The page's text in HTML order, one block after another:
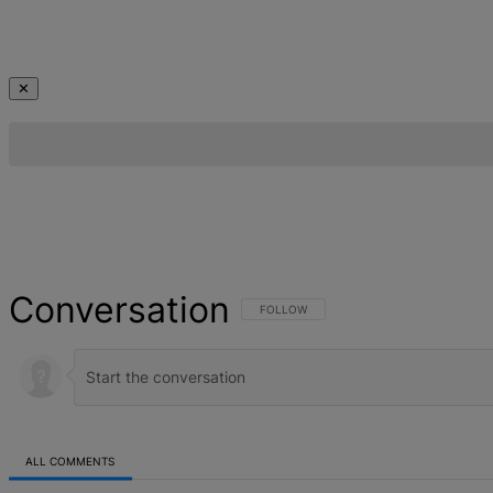
✕
Conversation FOLLOW THIS CONVERSATION TO BE
FOLLOW
ALL COMMENTS